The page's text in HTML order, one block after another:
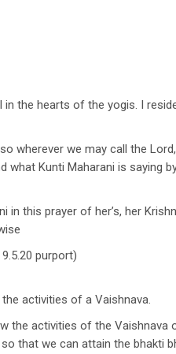
in the hearts of the yogis. I
wherever we may call the
what Kunti Maharani is saying
this prayer of her’s, her
purport)
activities of a Vaishnava.
the activities of the Vaishnava
that we can attain the bhakti